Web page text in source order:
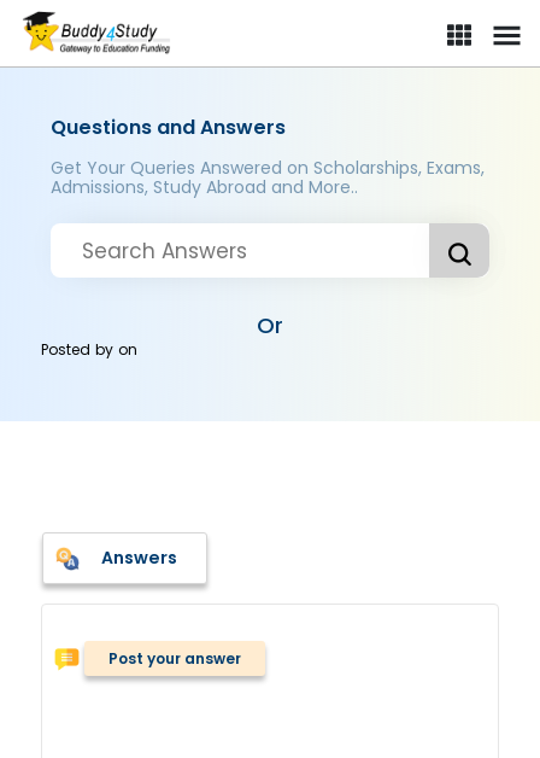
Questions and Answers
Get Your Queries Answered on Scholarships, Exams,
Admissions, Study Abroad and More..
Or
Posted byon
Answers
Post your answer